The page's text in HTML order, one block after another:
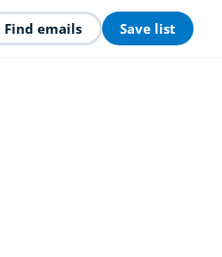
Find emails Save list